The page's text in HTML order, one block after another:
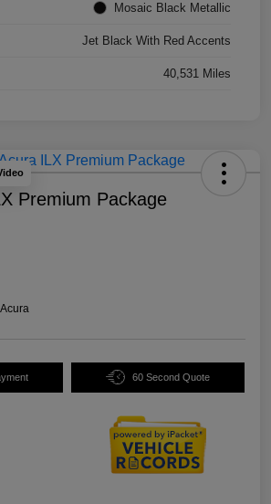
Mosaic Black Metallic
Jet Black With Red Accents
40,531 Miles
Premium Package
60 Second Quote